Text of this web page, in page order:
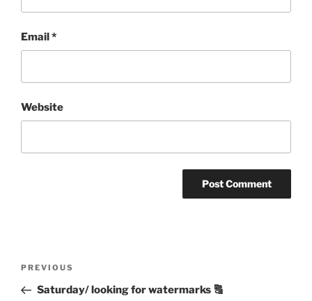
Email*
Website
Previous
Post
PREVIOUS
Saturday/ looking for watermarks 🔠